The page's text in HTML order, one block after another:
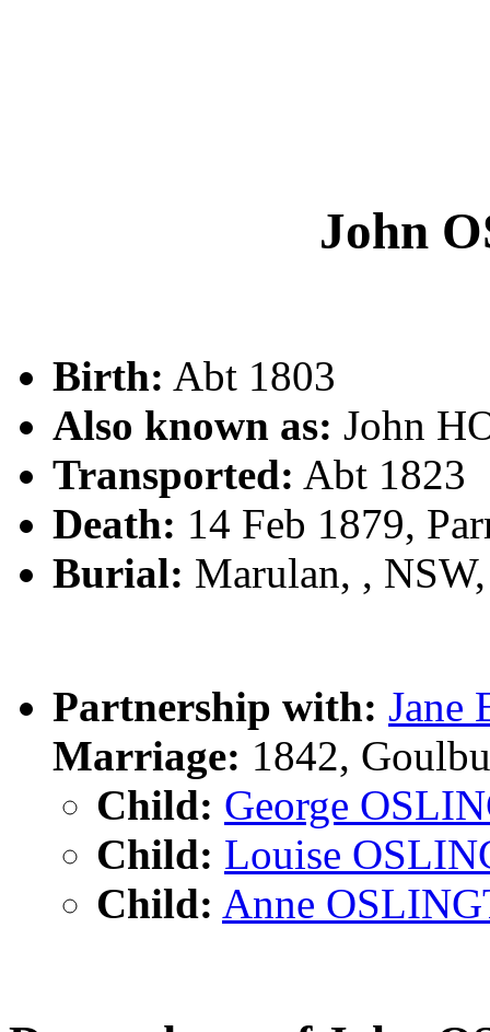
John
Birth: Abt 1803
Also known as: John
Transported: Abt 1823
Death: 14 Feb 1879,
Burial: Marulan, ,
Partnership with: Jane
Marriage: 1842,
Child: George
Child: Louise
Child: Anne